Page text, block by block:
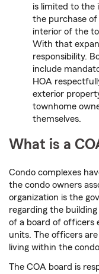
is limited to the
the purchase
interior of the
With that
responsibility.
include
HOA
exterior
townhome
themselves.
What is a
Condo complexes
the condo owners
organization is the
regarding the
of a board of officers
units. The officers
living within the
The COA board is